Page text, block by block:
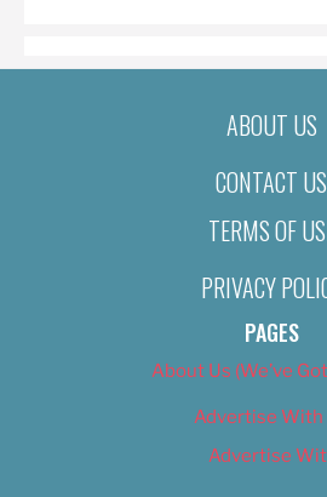
ABOUT US
CONTACT US
TERMS OF
PRIVACY
PAGES
About Us (We’ve
Advertise With
Advertise